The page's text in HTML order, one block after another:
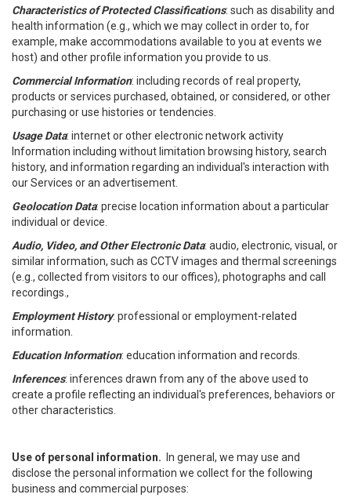
Characteristics of Protected Classifications: such as disability and
health information (e.g., which we may collect in order to, for
example, make accommodations available to you at events we
host) and other profile information you provide to us.
Commercial Information: including records of real property,
products or services purchased, obtained, or considered, or other
purchasing or use histories or tendencies.
Usage Data: internet or other electronic network activity
Information including without limitation browsing history, search
history, and information regarding an individual's interaction with
our Services or an advertisement.
Geolocation Data: precise location information about a particular
individual or device.
Audio, Video, and Other Electronic Data: audio, electronic, visual, or
similar information, such as CCTV images and thermal screenings
(e.g., collected from visitors to our offices), photographs and call
recordings.,
Employment History: professional or employment-related
information.
Education Information: education information and records.
Inferences: inferences drawn from any of the above used to
create a profile reflecting an individual's preferences, behaviors or
other characteristics.
Use of personal information.
In general, we may use and
disclose the personal information we collect for the following
business and commercial purposes: